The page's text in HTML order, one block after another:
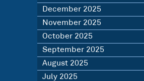
December 2025
November 2025
October 2025
September 2025
August 2025
July 2025